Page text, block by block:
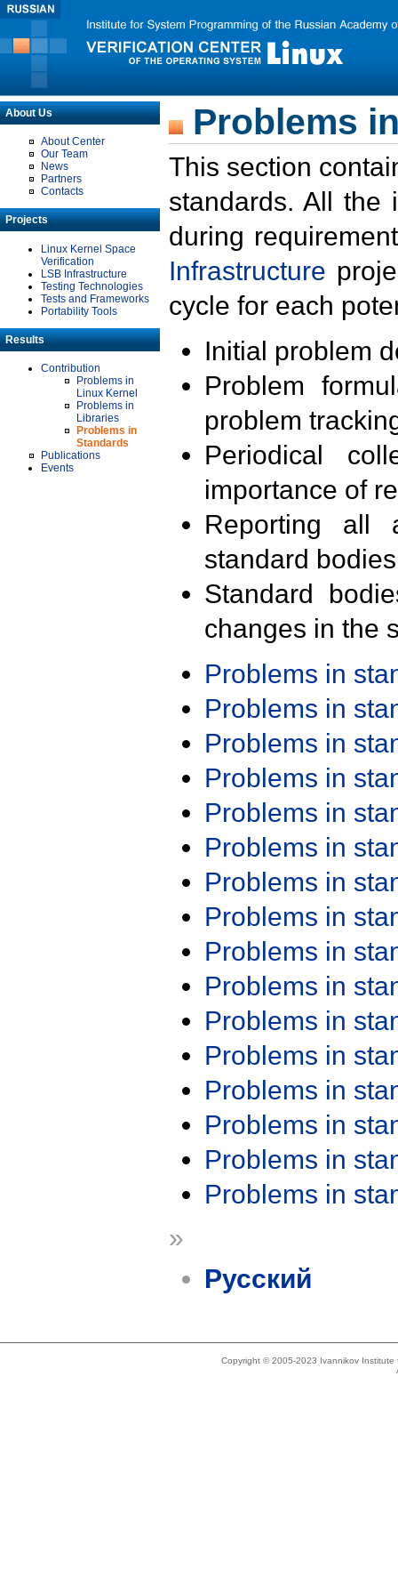
About Us
About Center
Our Team
News
Partners
Contacts
Projects
Linux Kernel Space
Verification
LSB Infrastructure
Testing Technologies
Tests and Frameworks
Portability Tools
Results
Contribution
Problems in
Linux Kernel
Problems in
Libraries
Problems in
Standards
Publications
Events
Problems
This section
standards. All the
during
Infrastructure
cycle for each
Initial problem
Problem
problem
Periodical
importance of
Reporting all
standard
Standard
changes in the
Problems in
Problems in
Problems in
Problems in
Problems in
Problems in
Problems in
Problems in
Problems in
Problems in
Problems in
Problems in
Problems in
Problems in
Problems in
Problems in
»
Русский
Copyright © 2005-2023 Ivannikov Institute